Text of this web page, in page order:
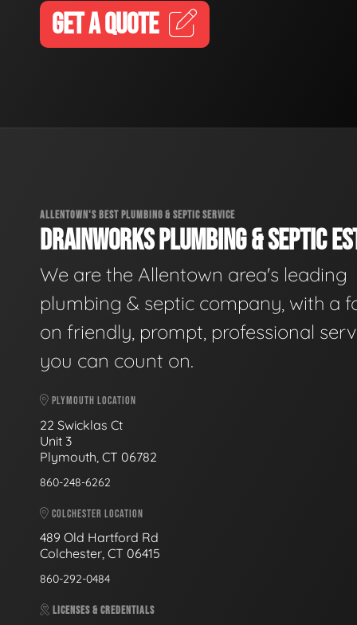
GET A QUOTE
ALLENTOWN'S BEST PLUMBING & SEPTIC SERVICE
DRAINWORKS PLUMBING & SEPTIC
We are the Allentown area's leading
plumbing & septic company, with a
on friendly, prompt, professional
you can count on.
PLYMOUTH LOCATION
22 Swicklas Ct
Unit 3
Plymouth, CT 06782
860-248-6262
COLCHESTER LOCATION
489 Old Hartford Rd
Colchester, CT 06415
860-292-0484
LICENSES & CREDENTIALS